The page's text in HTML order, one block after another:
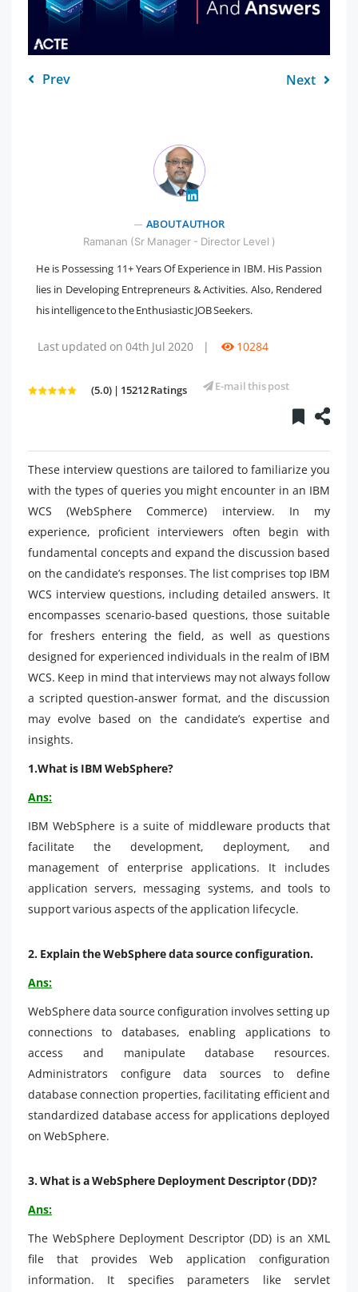
Prev Next
ABOUT AUTHOR
Ramanan (Sr Manager - Director Level )
He is Possessing 11+ Years Of Experience in IBM. His Passion
lies in Developing Entrepreneurs & Activities. Also, Rendered
his intelligence to the Enthusiastic JOB Seekers.
Last updated on 04th Jul 2020 | 10284
(5.0) | 15212 Ratings E-mail this post
These interview questions are tailored to familiarize you
with the types of queries you might encounter in an IBM
WCS (WebSphere Commerce) interview. In my
experience, proficient interviewers often begin with
fundamental concepts and expand the discussion based
on the candidate’s responses. The list comprises top IBM
WCS interview questions, including detailed answers. It
encompasses scenario-based questions, those suitable
for freshers entering the field, as well as questions
designed for experienced individuals in the realm of IBM
WCS. Keep in mind that interviews may not always follow
a scripted question-answer format, and the discussion
may evolve based on the candidate’s expertise and
insights.
1.What is IBM WebSphere?
Ans:
IBM WebSphere is a suite of middleware products that
facilitate the development, deployment, and
management of enterprise applications. It includes
application servers, messaging systems, and tools to
support various aspects of the application lifecycle.
2. Explain the WebSphere data source configuration.
Ans:
WebSphere data source configuration involves setting up
connections to databases, enabling applications to
access and manipulate database resources.
Administrators configure data sources to define
database connection properties, facilitating efficient and
standardized database access for applications deployed
on WebSphere.
3.What is a WebSphere Deployment Descriptor (DD)?
Ans:
The WebSphere Deployment Descriptor (DD) is an XML
file that provides Web application configuration
information. It specifies parameters like servlet